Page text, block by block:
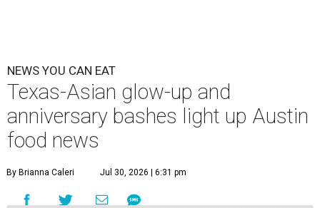
NEWS YOU CAN EAT
Texas-Asian glow-up and
anniversary bashes light up Austin
food news
By Brianna Caleri Jul 30, 2026 | 6:31 pm